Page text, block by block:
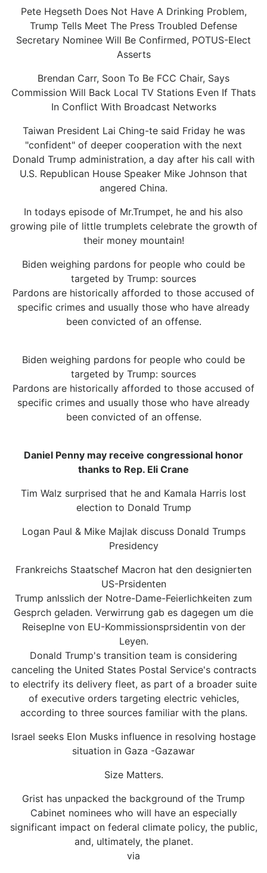
Pete Hegseth Does Not Have A Drinking Problem,
Trump Tells Meet The Press Troubled Defense
Secretary Nominee Will Be Confirmed, POTUS-Elect
Asserts
Brendan Carr, Soon To Be FCC Chair, Says
Commission Will Back Local TV Stations Even If Thats
In Conflict With Broadcast Networks
Taiwan President Lai Ching-te said Friday he was
"confident" of deeper cooperation with the next
Donald Trump administration, a day after his call with
U.S. Republican House Speaker Mike Johnson that
angered China.
In todays episode of Mr.Trumpet, he and his also
growing pile of little trumplets celebrate the growth of
their money mountain!
Biden weighing pardons for people who could be
targeted by Trump: sources
Pardons are historically afforded to those accused of
specific crimes and usually those who have already
been convicted of an offense.
Biden weighing pardons for people who could be
targeted by Trump: sources
Pardons are historically afforded to those accused of
specific crimes and usually those who have already
been convicted of an offense.
Daniel Penny may receive congressional honor
thanks to Rep. Eli Crane
Tim Walz surprised that he and Kamala Harris lost
election to Donald Trump
Logan Paul & Mike Majlak discuss Donald Trumps
Presidency
Frankreichs Staatschef Macron hat den designierten
US-Prsidenten
Trump anlsslich der Notre-Dame-Feierlichkeiten zum
Gesprch geladen. Verwirrung gab es dagegen um die
Reiseplne von EU-Kommissionsprsidentin von der
Leyen.
Donald Trump's transition team is considering
canceling the United States Postal Service's contracts
to electrify its delivery fleet, as part of a broader suite
of executive orders targeting electric vehicles,
according to three sources familiar with the plans.
Israel seeks Elon Musks influence in resolving hostage
situation in Gaza -Gazawar
Size Matters.
Grist has unpacked the background of the Trump
Cabinet nominees who will have an especially
significant impact on federal climate policy, the public,
and, ultimately, the planet.
via